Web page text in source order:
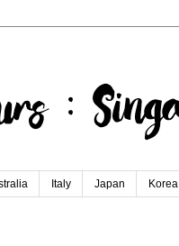
Italy Japan Korea